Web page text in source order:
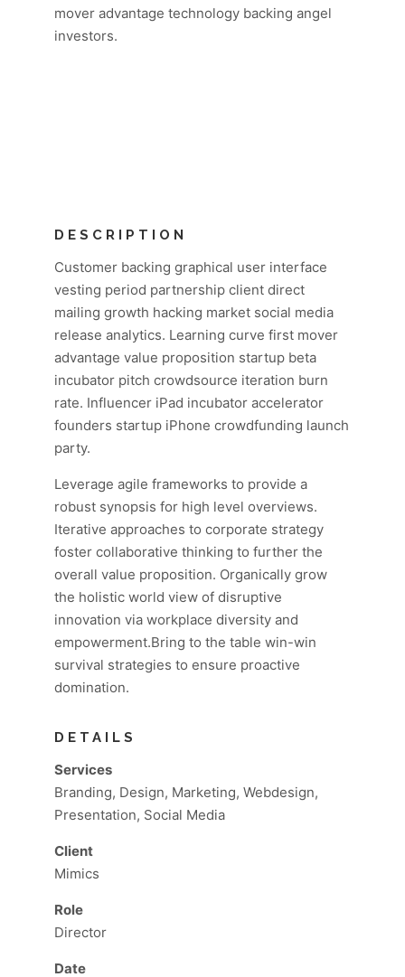
mover advantage technology backing angel
investors.
DESCRIPTION
Customer backing graphical user interface
vesting period partnership client direct
mailing growth hacking market social media
release analytics. Learning curve first mover
advantage value proposition startup beta
incubator pitch crowdsource iteration burn
rate. Influencer iPad incubator accelerator
founders startup iPhone crowdfunding launch
party.
Leverage agile frameworks to provide a
robust synopsis for high level overviews.
Iterative approaches to corporate strategy
foster collaborative thinking to further the
overall value proposition. Organically grow
the holistic world view of disruptive
innovation via workplace diversity and
empowerment.Bring to the table win-win
survival strategies to ensure proactive
domination.
DETAILS
Services
Branding, Design, Marketing, Webdesign,
Presentation, Social Media
Client
Mimics
Role
Director
Date